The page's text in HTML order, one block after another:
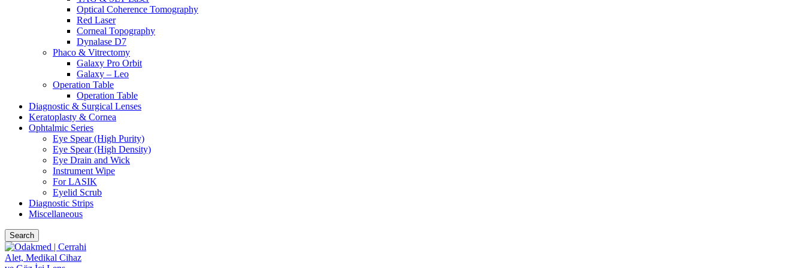
Optical Coherence Tomography
Red Laser
Corneal Topography
Dynalase D7
Phaco & Vitrectomy
Galaxy Pro Orbit
Galaxy – Leo
Operation Table
Operation Table
Diagnostic & Surgical Lenses
Keratoplasty & Cornea
Ophtalmic Series
Eye Spear (High Purity)
Eye Spear (High Density)
Eye Drain and Wick
Instrument Wipe
For LASIK
Eyelid Scrub
Diagnostic Strips
Miscellaneous
Search